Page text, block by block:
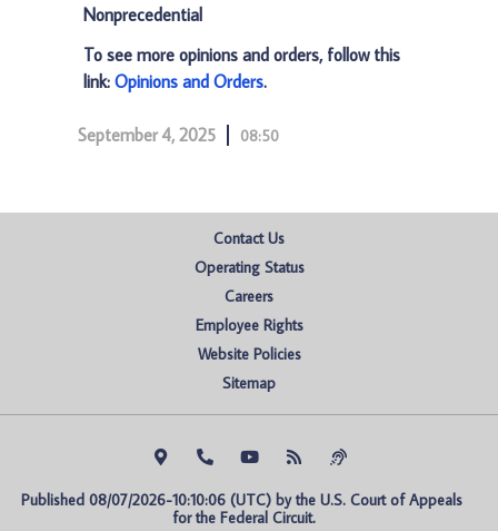
Nonprecedential
To see more opinions and orders, follow this
link: Opinions and Orders.
September 4, 2025 08:50
Contact Us
Operating Status
Careers
Employee Rights
Website Policies
Sitemap
Published 08/07/2026-10:10:06 (UTC) by the U.S. Court of Appeals
for the Federal Circuit.